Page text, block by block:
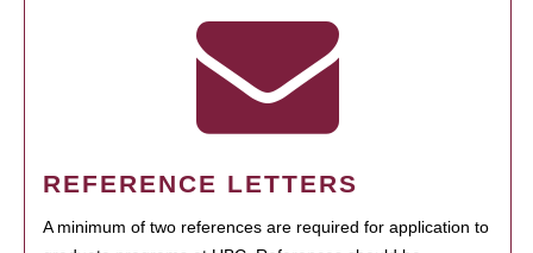
REFERENCE LETTERS
A minimum of two references are required for application to